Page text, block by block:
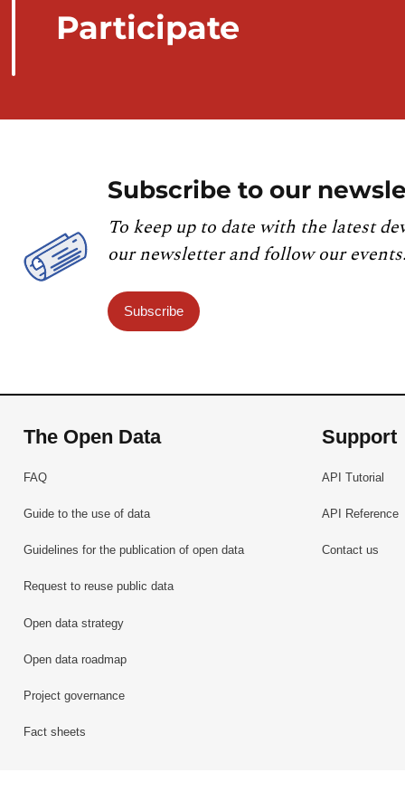
Participate
Subscribe to our
To keep up to date with the latest
our newsletter and follow our events.
Subscribe
The Open Data
FAQ
Guide to the use of data
Guidelines for the publication of open data
Request to reuse public data
Open data strategy
Open data roadmap
Project governance
Fact sheets
Support
API Tutorial
API Reference
Contact us